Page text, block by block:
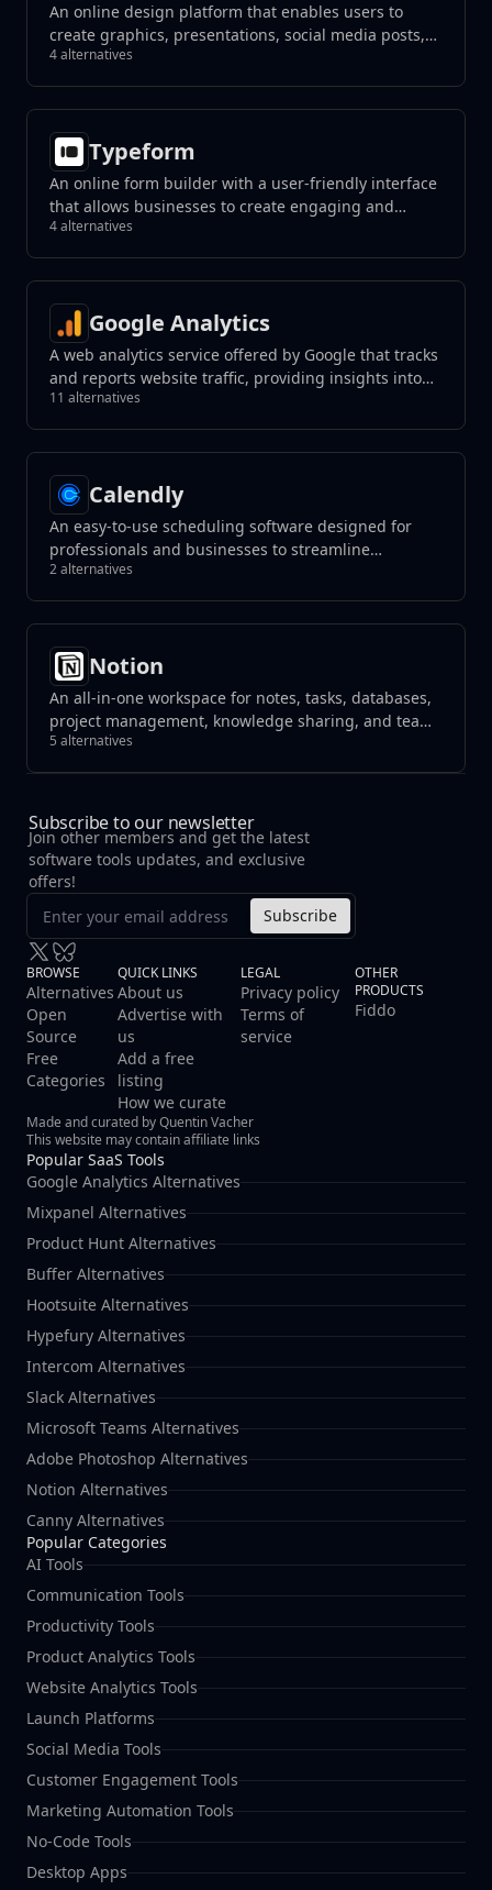
An online design platform that enables users to
create graphics, presentations, social media posts,
and more using a drag-and-drop interface.
4 alternatives
Typeform
An online form builder with a user-friendly interface
that allows businesses to create engaging and
interactive forms, surveys, quizzes, and more with a
focus on a conversational experience.
4 alternatives
Google Analytics
A web analytics service offered by Google that tracks
and reports website traffic, providing insights into
user behavior.
11 alternatives
Calendly
An easy-to-use scheduling software designed for
professionals and businesses to streamline
appointment booking. It syncs with multiple
calendar services, allowing users to set their
availability and enabling others to schedule
meetings without the hassle of back-and-forth
emails.
2 alternatives
Notion
An all-in-one workspace for notes, tasks, databases,
project management, knowledge sharing, and team
collaboration, blending flexibility with organization
to streamline your workflow.
5 alternatives
Subscribe to our newsletter
Join other members and get the latest
software tools updates, and exclusive
offers!
Subscribe
BROWSE
Alternatives
Open
Source
Free
Categories
QUICK LINKS
About us
Advertise with
us
Add a free
listing
How we curate
LEGAL
Privacy policy
Terms of
service
OTHER
PRODUCTS
Fiddo
Made and curated by Quentin Vacher
This website may contain affiliate links
Popular SaaS Tools
Google Analytics Alternatives
Mixpanel Alternatives
Product Hunt Alternatives
Buffer Alternatives
Hootsuite Alternatives
Hypefury Alternatives
Intercom Alternatives
Slack Alternatives
Microsoft Teams Alternatives
Adobe Photoshop Alternatives
Notion Alternatives
Canny Alternatives
Popular Categories
AI Tools
Communication Tools
Productivity Tools
Product Analytics Tools
Website Analytics Tools
Launch Platforms
Social Media Tools
Customer Engagement Tools
Marketing Automation Tools
No-Code Tools
Desktop Apps